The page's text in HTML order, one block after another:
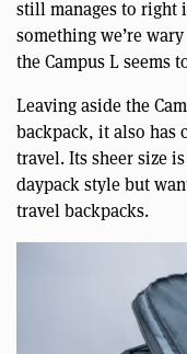
still manages to right
something we’re
the Campus L seems
Leaving aside the
backpack, it also has
travel. Its sheer size
daypack style but
travel backpacks.